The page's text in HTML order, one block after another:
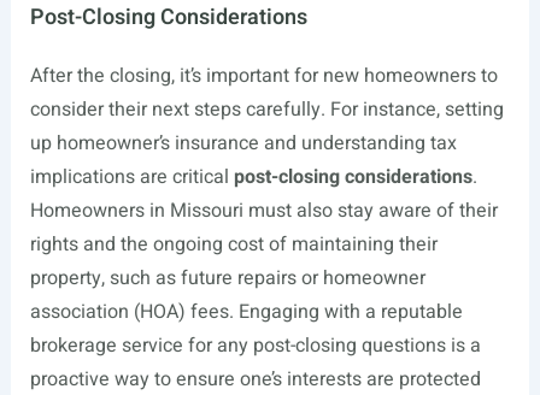
Post-Closing Considerations
After the closing, it’s important for new homeowners to
consider their next steps carefully. For instance, setting
up homeowner’s insurance and understanding tax
implications are critical post-closing considerations.
Homeowners in Missouri must also stay aware of their
rights and the ongoing cost of maintaining their
property, such as future repairs or homeowner
association (HOA) fees. Engaging with a reputable
brokerage service for any post-closing questions is a
proactive way to ensure one’s interests are protected